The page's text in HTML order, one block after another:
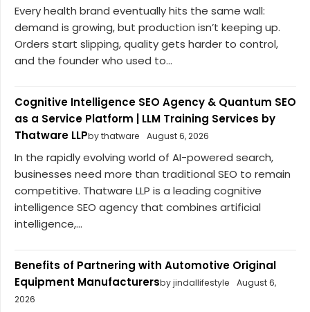
Every health brand eventually hits the same wall:
demand is growing, but production isn’t keeping up.
Orders start slipping, quality gets harder to control,
and the founder who used to...
Cognitive Intelligence SEO Agency & Quantum SEO
as a Service Platform | LLM Training Services by
Thatware LLPby thatware August 6, 2026
In the rapidly evolving world of AI-powered search,
businesses need more than traditional SEO to remain
competitive. Thatware LLP is a leading cognitive
intelligence SEO agency that combines artificial
intelligence,...
Benefits of Partnering with Automotive Original
Equipment Manufacturersby jindallifestyle
August 6,
2026